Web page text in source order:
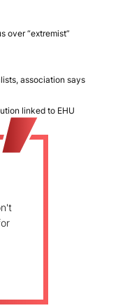
over “extremist”
association says
linked to EHU